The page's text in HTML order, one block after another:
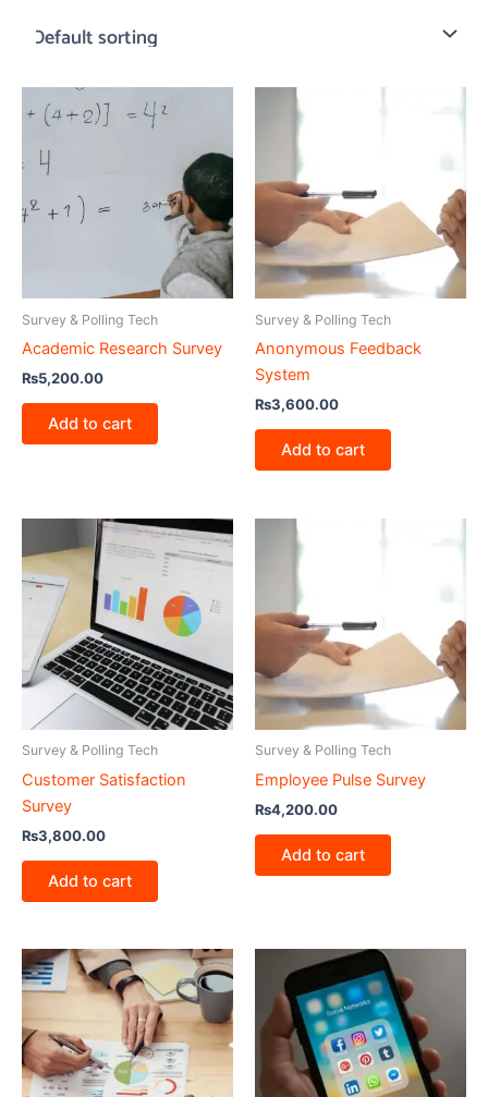
Survey & Polling Tech
Academic Research Survey
₨5,200.00
Add to cart
Survey & Polling Tech
Anonymous Feedback
System
₨3,600.00
Add to cart
Survey & Polling Tech
Customer Satisfaction
Survey
₨3,800.00
Add to cart
Survey & Polling Tech
Employee Pulse Survey
₨4,200.00
Add to cart